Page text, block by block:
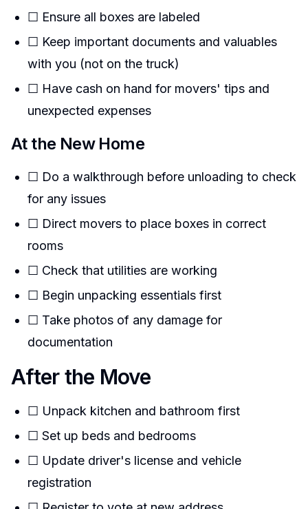
☐ Ensure all boxes are labeled
☐ Keep important documents and valuables
with you (not on the truck)
☐ Have cash on hand for movers' tips and
unexpected expenses
At the New Home
☐ Do a walkthrough before unloading to check
for any issues
☐ Direct movers to place boxes in correct
rooms
☐ Check that utilities are working
☐ Begin unpacking essentials first
☐ Take photos of any damage for
documentation
After the Move
☐ Unpack kitchen and bathroom first
☐ Set up beds and bedrooms
☐ Update driver's license and vehicle
registration